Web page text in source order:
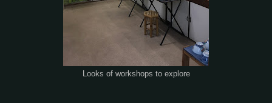
Looks of workshops to explore